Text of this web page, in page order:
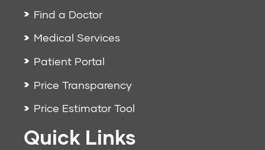
Find a Doctor
Medical Services
Patient Portal
Price Transparency
Price Estimator Tool
Quick Links